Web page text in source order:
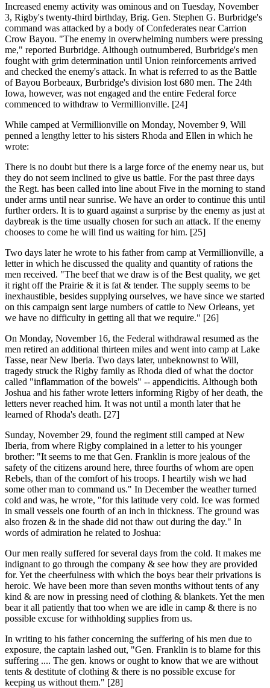
Increased enemy activity was ominous and on Tuesday, November
3, Rigby's twenty-third birthday, Brig. Gen. Stephen G. Burbridge's
command was attacked by a body of Confederates near Carrion
Crow Bayou. "The enemy in overwhelming numbers were pressing
me," reported Burbridge. Although outnumbered, Burbridge's men
fought with grim determination until Union reinforcements arrived
and checked the enemy's attack. In what is referred to as the Battle
of Bayou Borbeaux, Burbridge's division lost 680 men. The 24th
Iowa, however, was not engaged and the entire Federal force
commenced to withdraw to Vermillionville. [24]
While camped at Vermillionville on Monday, November 9, Will
penned a lengthy letter to his sisters Rhoda and Ellen in which he
wrote:
There is no doubt but there is a large force of the enemy near us, but
they do not seem inclined to give us battle. For the past three days
the Regt. has been called into line about Five in the morning to stand
under arms until near sunrise. We have an order to continue this until
further orders. It is to guard against a surprise by the enemy as just at
daybreak is the time usually chosen for such an attack. If the enemy
chooses to come he will find us waiting for him. [25]
Two days later he wrote to his father from camp at Vermillionville, a
letter in which he discussed the quality and quantity of rations the
men received. "The beef that we draw is of the Best quality, we get
it right off the Prairie & it is fat & tender. The supply seems to be
inexhaustible, besides supplying ourselves, we have since we started
on this campaign sent large numbers of cattle to New Orleans, yet
we have no difficulty in getting all that we require." [26]
On Monday, November 16, the Federal withdrawal resumed as the
men retired an additional thirteen miles and went into camp at Lake
Tasse, near New Iberia. Two days later, unbeknownst to Will,
tragedy struck the Rigby family as Rhoda died of what the doctor
called "inflammation of the bowels" -- appendicitis. Although both
Joshua and his father wrote letters informing Rigby of her death, the
letters never reached him. It was not until a month later that he
learned of Rhoda's death. [27]
Sunday, November 29, found the regiment still camped at New
Iberia, from where Rigby complained in a letter to his younger
brother: "It seems to me that Gen. Franklin is more jealous of the
safety of the citizens around here, three fourths of whom are open
Rebels, than of the comfort of his troops. I heartily wish we had
some other man to command us." In December the weather turned
cold and was, he wrote, "for this latitude very cold. Ice was formed
in small vessels one fourth of an inch in thickness. The ground was
also frozen & in the shade did not thaw out during the day." In
words of admiration he related to Joshua:
Our men really suffered for several days from the cold. It makes me
indignant to go through the company & see how they are provided
for. Yet the cheerfulness with which the boys bear their privations is
heroic. We have been more than seven months without tents of any
kind & are now in pressing need of clothing & blankets. Yet the men
bear it all patiently that too when we are idle in camp & there is no
possible excuse for withholding supplies from us.
In writing to his father concerning the suffering of his men due to
exposure, the captain lashed out, "Gen. Franklin is to blame for this
suffering .... The gen. knows or ought to know that we are without
tents & destitute of clothing & there is no possible excuse for
keeping us without them." [28]